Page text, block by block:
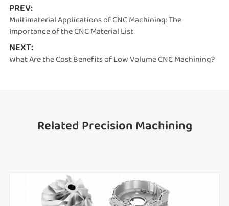
PREV:
Multimaterial Applications of CNC Machining: The
Importance of the CNC Material List
NEXT:
What Are the Cost Benefits of Low Volume CNC Machining?
Related Precision Machining